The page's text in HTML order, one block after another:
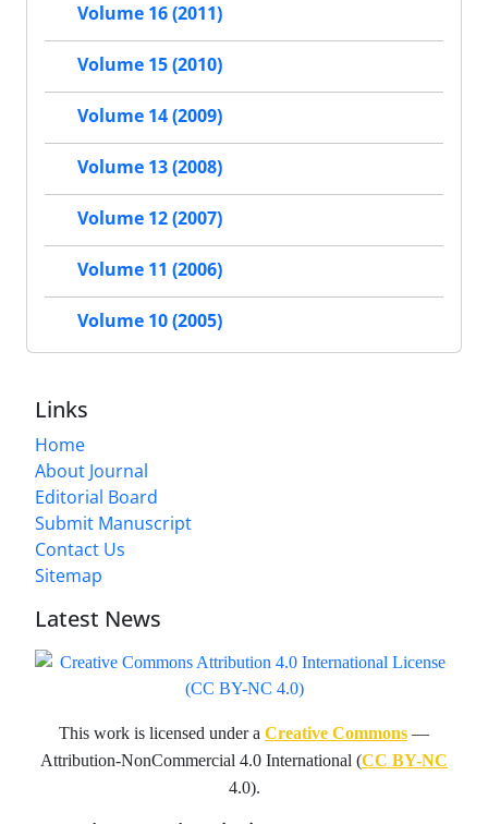
Volume 16 (2011)
Volume 15 (2010)
Volume 14 (2009)
Volume 13 (2008)
Volume 12 (2007)
Volume 11 (2006)
Volume 10 (2005)
Links
Home
About Journal
Editorial Board
Submit Manuscript
Contact Us
Sitemap
Latest News
This work is licensed under a Creative Commons —
Attribution-NonCommercial 4.0 International (CC BY-NC
4.0).